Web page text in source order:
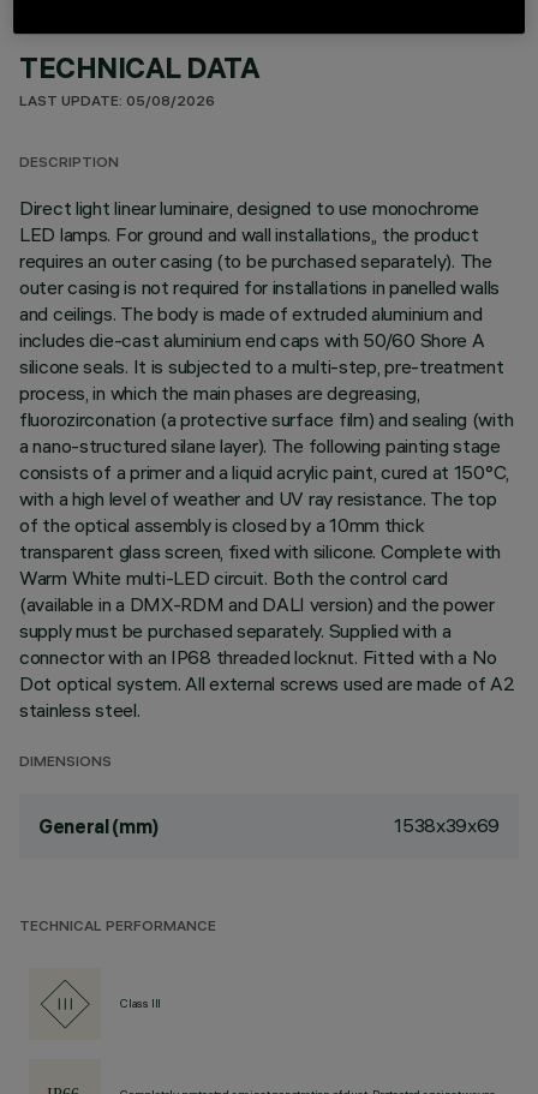
TECHNICAL DATA
LAST UPDATE: 05/08/2026
DESCRIPTION
Direct light linear luminaire, designed to use monochrome
LED lamps. For ground and wall installations,, the product
requires an outer casing (to be purchased separately). The
outer casing is not required for installations in panelled walls
and ceilings. The body is made of extruded aluminium and
includes die-cast aluminium end caps with 50/60 Shore A
silicone seals. It is subjected to a multi-step, pre-treatment
process, in which the main phases are degreasing,
fluorozirconation (a protective surface film) and sealing (with
a nano-structured silane layer). The following painting stage
consists of a primer and a liquid acrylic paint, cured at 150°C,
with a high level of weather and UV ray resistance. The top
of the optical assembly is closed by a 10mm thick
transparent glass screen, fixed with silicone. Complete with
Warm White multi-LED circuit. Both the control card
(available in a DMX-RDM and DALI version) and the power
supply must be purchased separately. Supplied with a
connector with an IP68 threaded locknut. Fitted with a No
Dot optical system. All external screws used are made of A2
stainless steel.
DIMENSIONS
General (mm) 1538x39x69
TECHNICAL PERFORMANCE
Class III